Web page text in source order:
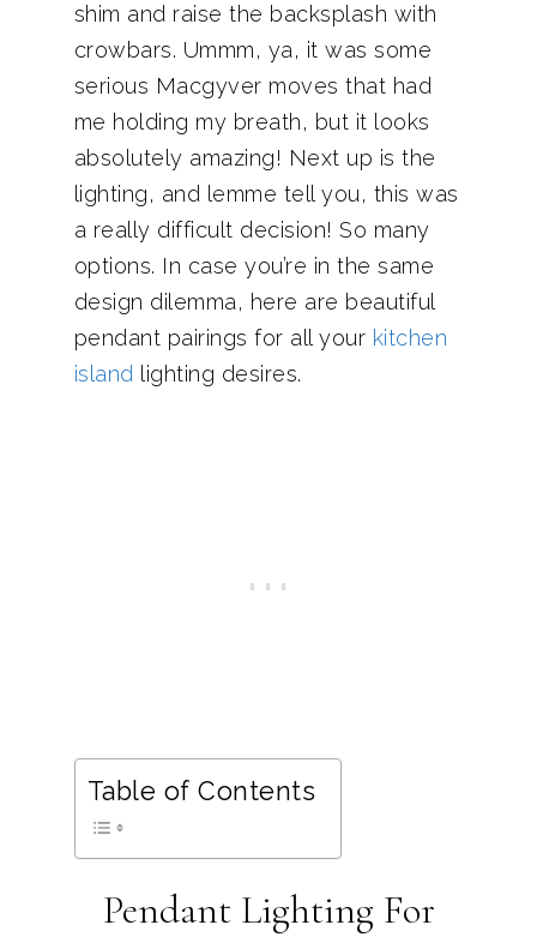
shim and raise the backsplash with
crowbars. Ummm, ya, it was some
serious Macgyver moves that had
me holding my breath, but it looks
absolutely amazing! Next up is the
lighting, and lemme tell you, this was
a really difficult decision! So many
options. In case you’re in the same
design dilemma, here are beautiful
pendant pairings for all your kitchen
island
lighting desires.
Table of Contents
Pendant Lighting For